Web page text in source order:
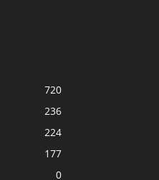
720
236
224
177
0